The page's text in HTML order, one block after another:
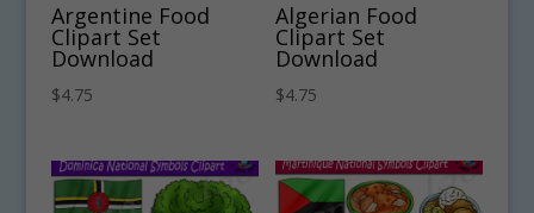
Argentine Food
Clipart Set
Download
$4.75
Algerian Food
Clipart Set
Download
$4.75